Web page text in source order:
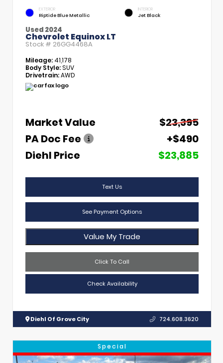
EXTERIOR
Riptide Blue Metallic
INTERIOR
Jet Black
Used 2024
Chevrolet Equinox LT
Stock # 26GG4468A
Mileage: 41,178
Body Style:SUV
Drivetrain:AWD
Market Value
$23,395
PA Doc Fee
+$490
Diehl Price
$23,885
Text Us
See Payment Options
Value My Trade
Click To Call
Check Availability
Diehl Of Grove City 724.608.3620
Special